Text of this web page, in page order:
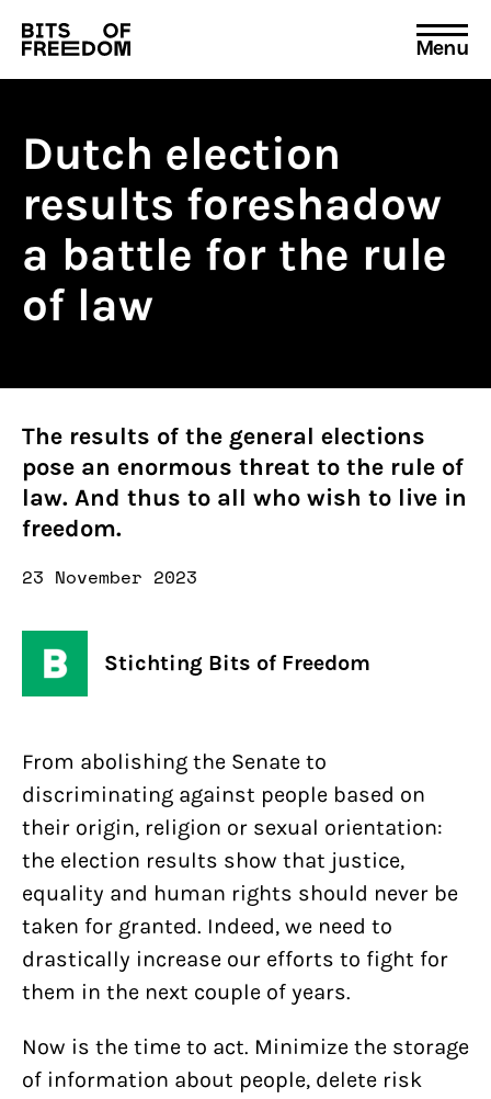
Search
for:
Menu
Dutch election
results foreshadow
a battle for the rule
of law
The results of the general elections
pose an enormous threat to the rule of
law. And thus to all who wish to live in
freedom.
23 November 2023
Stichting Bits of Freedom
From abolishing the Senate to
discriminating against people based on
their origin, religion or sexual orientation:
the election results show that justice,
equality and human rights should never be
taken for granted. Indeed, we need to
drastically increase our efforts to fight for
them in the next couple of years.
Now is the time to act. Minimize the storage
of information about people, delete risk